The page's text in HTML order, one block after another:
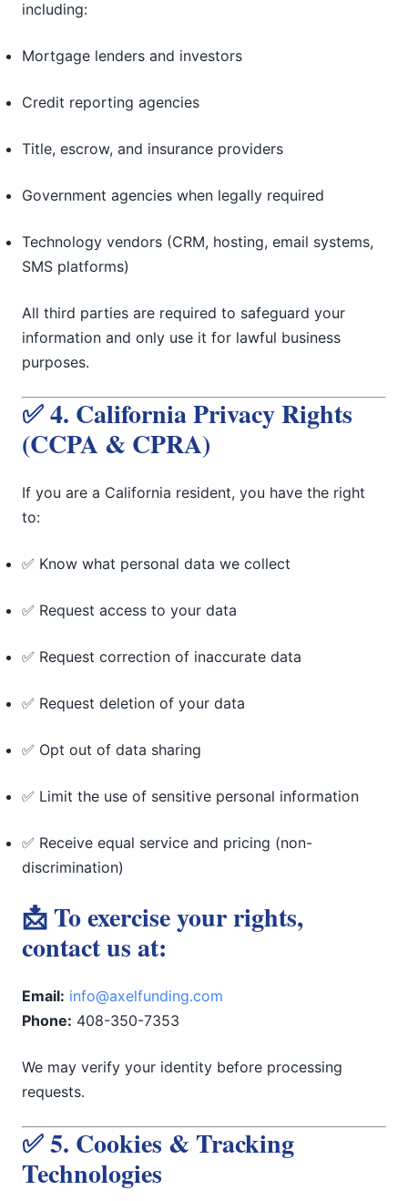
including:
Mortgage lenders and investors
Credit reporting agencies
Title, escrow, and insurance providers
Government agencies when legally required
Technology vendors (CRM, hosting, email systems,
SMS platforms)
All third parties are required to safeguard your
information and only use it for lawful business
purposes.
✅ 4. California Privacy Rights
(CCPA & CPRA)
If you are a California resident, you have the right
to:
✅ Know what personal data we collect
✅ Request access to your data
✅ Request correction of inaccurate data
✅ Request deletion of your data
✅ Opt out of data sharing
✅ Limit the use of sensitive personal information
✅ Receive equal service and pricing (non-
discrimination)
📩 To exercise your rights,
contact us at:
Email: info@axelfunding.com
Phone: 408-350-7353
We may verify your identity before processing
requests.
✅ 5. Cookies & Tracking
Technologies